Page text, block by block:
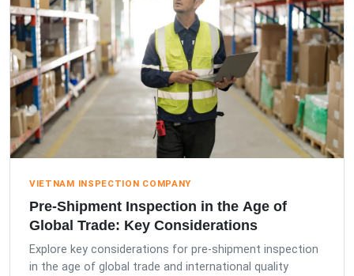
VIETNAM INSPECTION COMPANY
Pre-Shipment Inspection in the Age of
Global Trade: Key Considerations
Explore key considerations for pre-shipment inspection
in the age of global trade and international quality